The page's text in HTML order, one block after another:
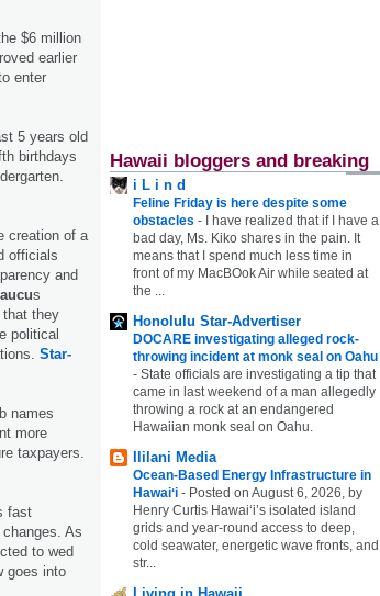
$6 million
earlier
enter
5 years old
birthdays
creation of a
officials
and
s
that they
political
Star-
names
more
taxpayers.
fast
As
to wed
goes into
Hawaii bloggers and breaking
i L i n d
Feline Friday is here despite some
obstacles -
I have realized that if I have a
bad day, Ms. Kiko shares in the pain. It
means that I spend much less time in
front of my MacBOok Air while seated at
the ...
Honolulu Star-Advertiser
DOCARE investigating alleged rock-
throwing incident at monk seal on Oahu
- State officials are investigating a tip that
came in last weekend of a man allegedly
throwing a rock at an endangered
Hawaiian monk seal on Oahu.
Ililani Media
Ocean-Based Energy Infrastructure in
Hawaiʻi - Posted on August 6, 2026, by
Henry Curtis Hawaiʻi’s isolated island
grids and year-round access to deep,
cold seawater, energetic wave fronts, and
str...